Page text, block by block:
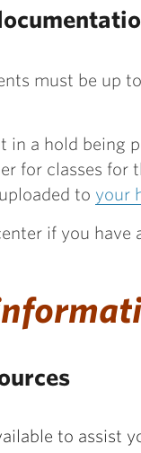
must be up
in a hold being
for classes for
to your
if you have
to assist